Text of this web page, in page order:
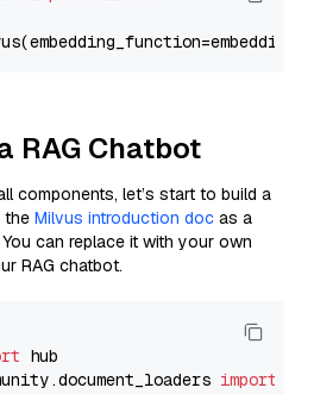
RAG Chatbot
components, let’s start to build a
the Milvus introduction doc as a
can replace it with your own
RAG chatbot.
import